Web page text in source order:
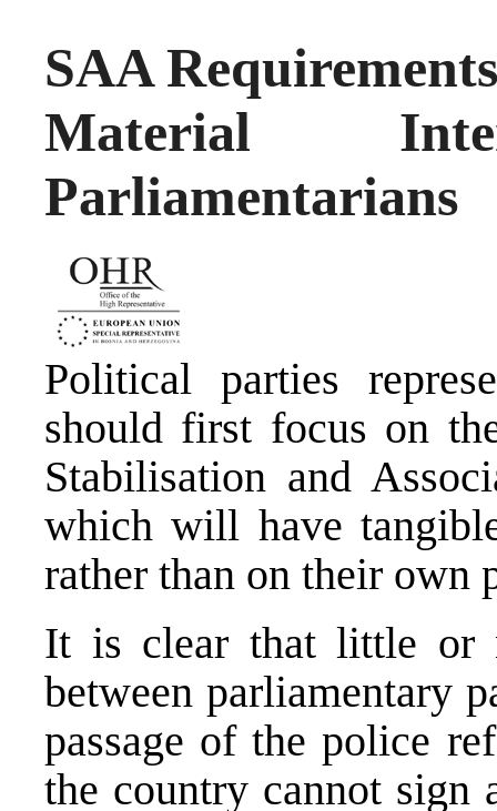
SAA
Material
Parliamentarians
Political parties
should first focus on
Stabilisation and
which will have
rather than on their own
It is clear that little or
between parliamentary
passage of the police
the country cannot sign